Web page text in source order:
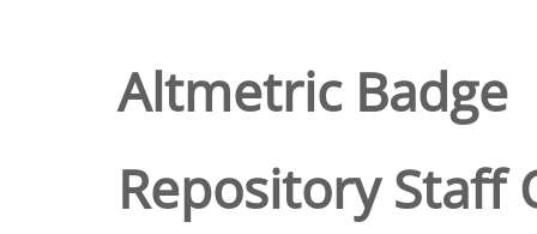
Altmetric Badge
Repository Staff